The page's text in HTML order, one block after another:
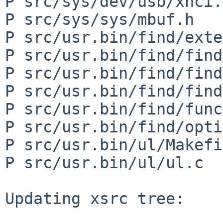
P src/sys/sys/mbuf.h
P src/usr.bin/find/
P src/usr.bin/find/
P src/usr.bin/find/
P src/usr.bin/find/
P src/usr.bin/find/
P src/usr.bin/find/
P src/usr.bin/ul/
P src/usr.bin/ul/ul.c
Updating xsrc tree: